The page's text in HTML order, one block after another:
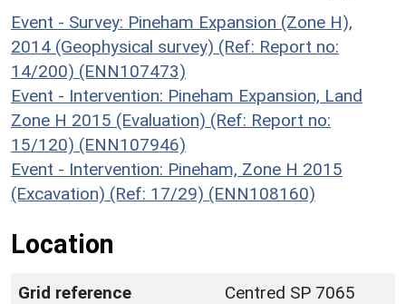
Event - Survey: Pineham Expansion (Zone H),
2014 (Geophysical survey) (Ref: Report no:
14/200) (ENN107473)
Event - Intervention: Pineham Expansion, Land
Zone H 2015 (Evaluation) (Ref: Report no:
15/120) (ENN107946)
Event - Intervention: Pineham, Zone H 2015
(Excavation) (Ref: 17/29) (ENN108160)
Location
Grid reference
Centred SP 7065